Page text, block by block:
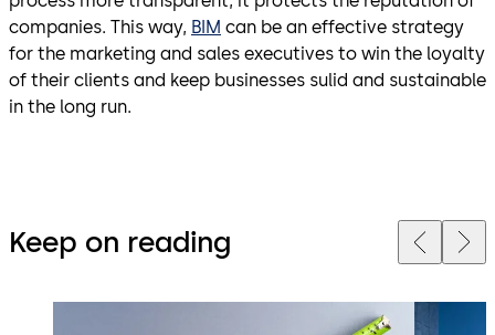
companies. This way, BIM can be an effective strategy
for the marketing and sales executives to win the loyalty
of their clients and keep businesses sulid and sustainable
in the long run.
Keep on reading